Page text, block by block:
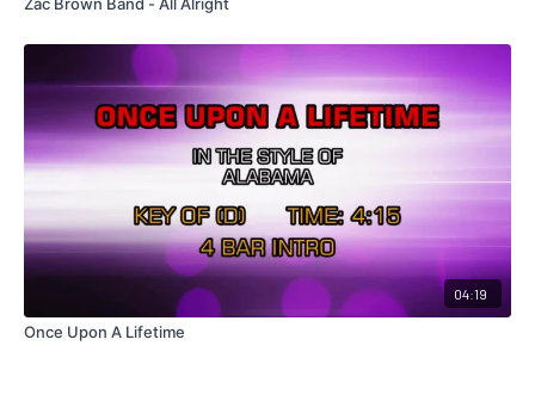
04:19
Once Upon A Lifetime